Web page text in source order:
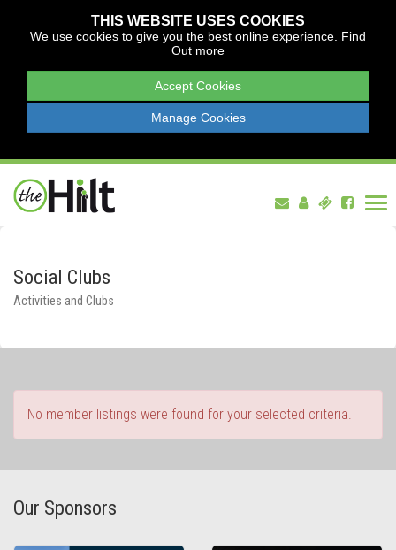
THIS WEBSITE USES COOKIES
We use cookies to give you the best online experience. Find
Out more
Accept Cookies
Manage Cookies
Social Clubs
Activities and Clubs
No member listings were found for your selected criteria.
Our Sponsors